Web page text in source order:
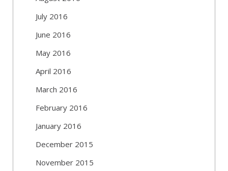
July 2016
June 2016
May 2016
April 2016
March 2016
February 2016
January 2016
December 2015
November 2015